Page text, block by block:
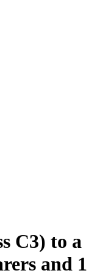
C3) to a
and 1